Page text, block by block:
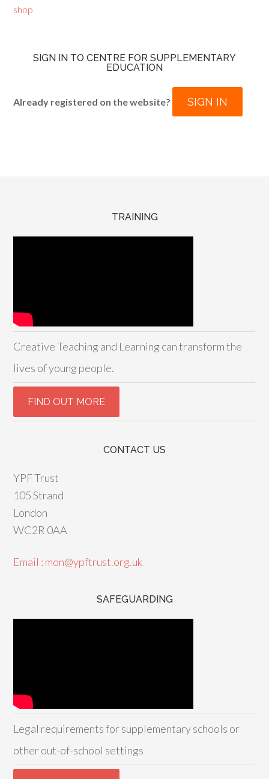
shop
SIGN IN TO CENTRE FOR SUPPLEMENTARY
EDUCATION
Already registered on the website? SIGN IN
TRAINING
Creative Teaching and Learning can transform the
lives of young people.
CONTACT US
YPF Trust
105 Strand
London
WC2R 0AA
Email : mon@ypftrust.org.uk
SAFEGUARDING
Legal requirements for supplementary schools or
other out-of-school settings